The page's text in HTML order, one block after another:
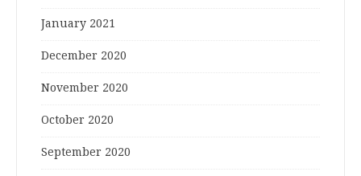
January 2021
December 2020
November 2020
October 2020
September 2020